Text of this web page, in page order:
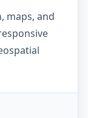
maps, and